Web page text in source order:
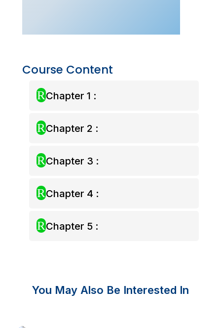
quantity
Course Content
RChapter 1 :
RChapter 2 :
RChapter 3 :
RChapter 4 :
RChapter 5 :
You May Also Be Interested In